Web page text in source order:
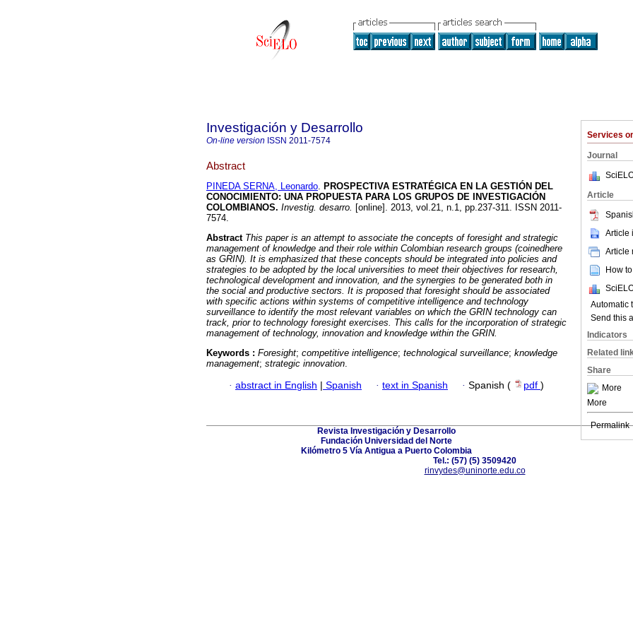
Services
Journal
Article
Article
Article
How
Send this
Indicators
Related
Share
More
More
Permalink
Investigación y Desarrollo
On-line version ISSN 2011-7574
Abstract
PINEDA SERNA, Leonardo. PROSPECTIVA ESTRATÉGICA EN LA GESTIÓN DEL
CONOCIMIENTO: UNA PROPUESTA PARA LOS GRUPOS DE INVESTIGACIÓN
COLOMBIANOS. Investig. desarro. [online]. 2013, vol.21, n.1, pp.237-311. ISSN 2011-
7574.
Abstract This paper is an attempt to associate the concepts of foresight and strategic
management of knowledge and their role within Colombian research groups (coinedhere
as GRIN). It is emphasized that these concepts should be integrated into policies and
strategies to be adopted by the local universities to meet their objectives for research,
technological development and innovation, and the synergies to be generated both in
the social and productive sectors. It is proposed that foresight should be associated
with specific actions within systems of competitive intelligence and technology
surveillance to identify the most relevant variables on which the GRIN technology can
track, prior to technology foresight exercises. This calls for the incorporation of strategic
management of technology, innovation and knowledge within the GRIN.
Keywords : Foresight; competitive intelligence; technological surveillance; knowledge
management; strategic innovation.
· abstract in English | Spanish · text in Spanish · Spanish ( pdf )
Revista Investigación y Desarrollo
Fundación Universidad del Norte
Kilómetro 5 Vía Antigua a Puerto Colombia
Tel.: (57) (5) 3509420
rinvydes@uninorte.edu.co